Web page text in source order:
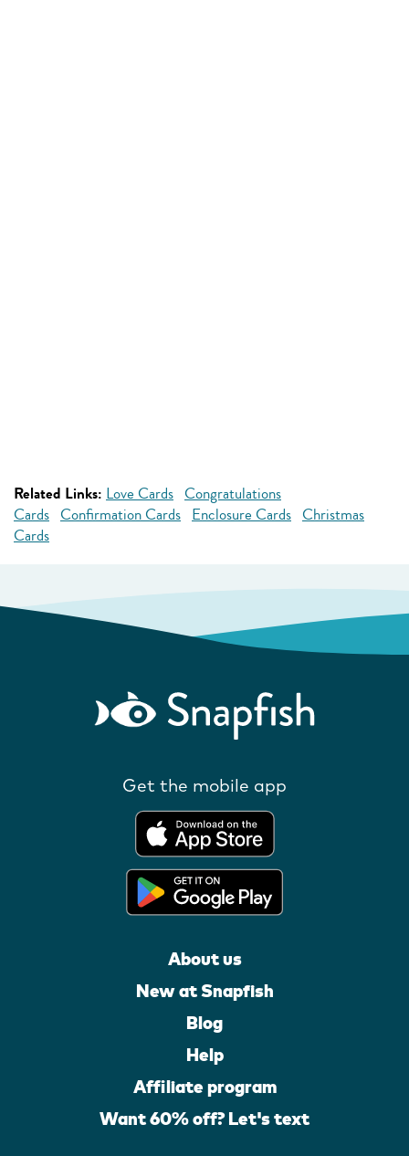
Related Links: Love Cards Congratulations
Cards Confirmation Cards Enclosure Cards Christmas
Cards
Get the mobile app
About us
New at Snapfish
Blog
Help
Affiliate program
Want 60% off? Let's text